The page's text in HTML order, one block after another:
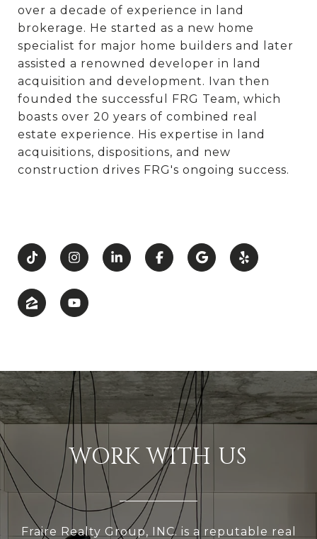
over a decade of experience in land
brokerage. He started as a new home
specialist for major home builders and later
assisted a renowned developer in land
acquisition and development. Ivan then
founded the successful FRG Team, which
boasts over 20 years of combined real
estate experience. His expertise in land
acquisitions, dispositions, and new
construction drives FRG's ongoing success.
WORK WITH US
Fraire Realty Group, INC. is a reputable real